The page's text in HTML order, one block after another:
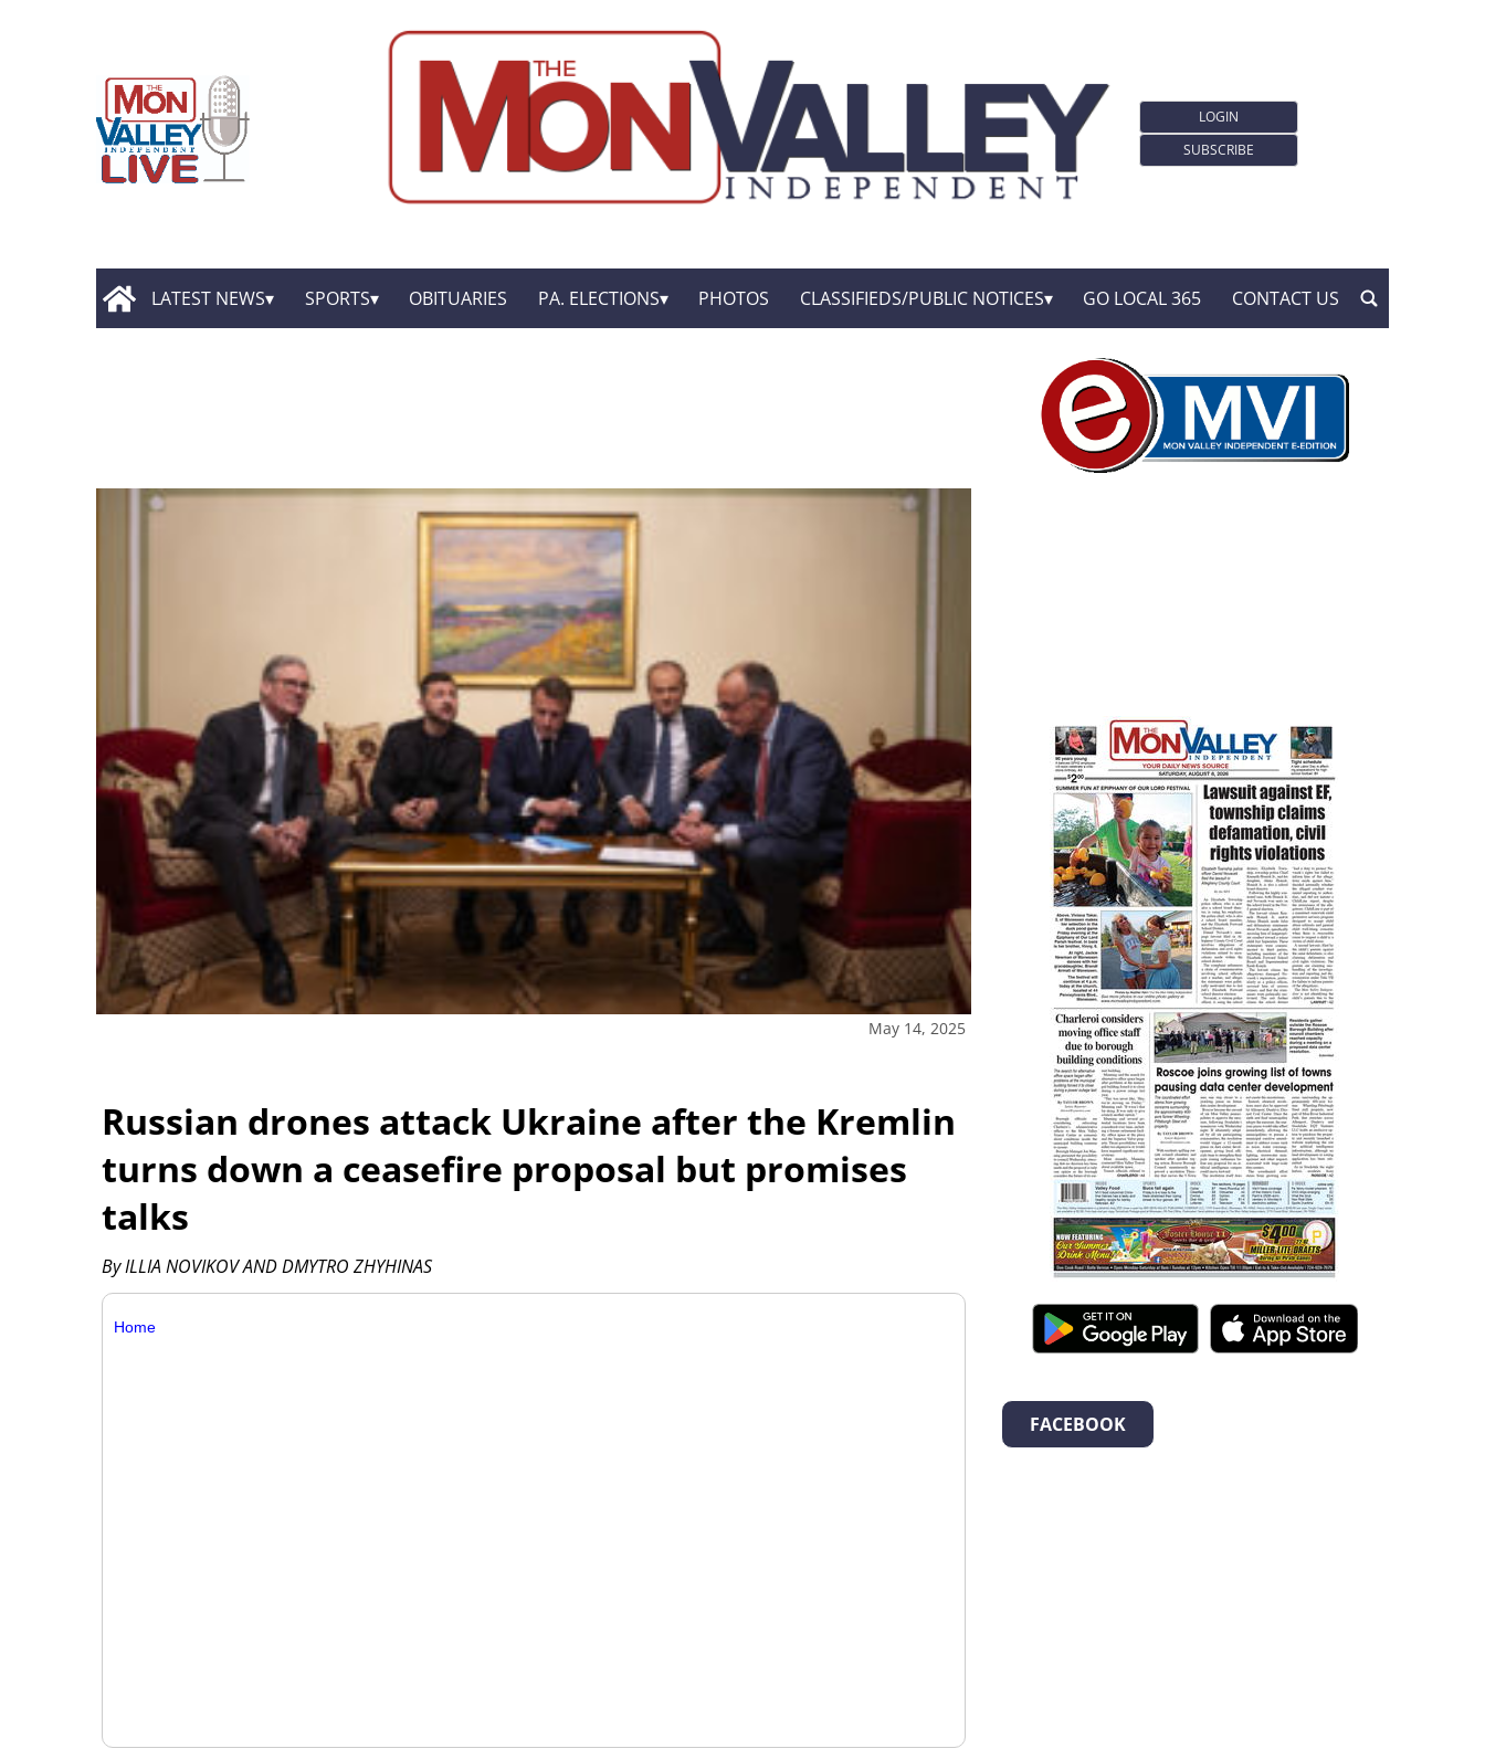
LOGIN
SUBSCRIBE
LATEST NEWS SPORTS OBITUARIES PA. ELECTIONS PHOTOS CLASSIFIEDS/PUBLIC NOTICES GO LOCAL 365 CONTACT US
May 14, 2025
Russian drones attack Ukraine after the Kremlin
turns down a ceasefire proposal but promises
talks
By ILLIA NOVIKOV AND DMYTRO ZHYHINAS
Home
FACEBOOK